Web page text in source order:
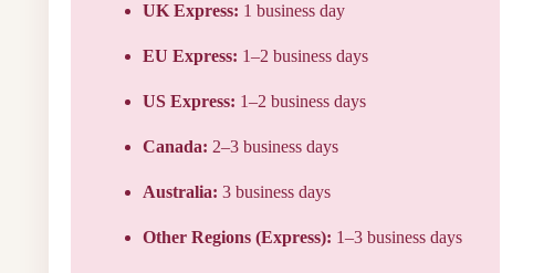
UK Express: 1 business day
EU Express: 1–2 business days
US Express: 1–2 business days
Canada: 2–3 business days
Australia: 3 business days
Other Regions (Express): 1–3 business days